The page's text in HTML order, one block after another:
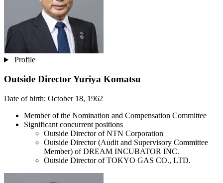
Profile
Outside DirectorYuriya Komatsu
Date of birth: October 18, 1962
Member of the Nomination and Compensation Committee
Significant concurrent positions
Outside Director of NTN Corporation
Outside Director (Audit and Supervisory Committee
Member) of DREAM INCUBATOR INC.
Outside Director of TOKYO GAS CO., LTD.